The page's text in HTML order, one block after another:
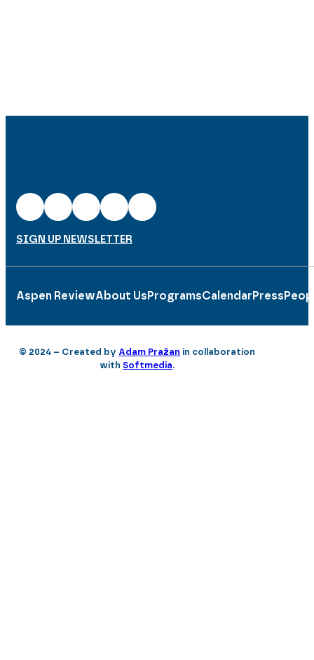
SIGN UP NEWSLETTER
Aspen ReviewAbout Us ProgramsCalendar Press
© 2024 – Created by Adam Pražan in collaboration
withSoftmedia.